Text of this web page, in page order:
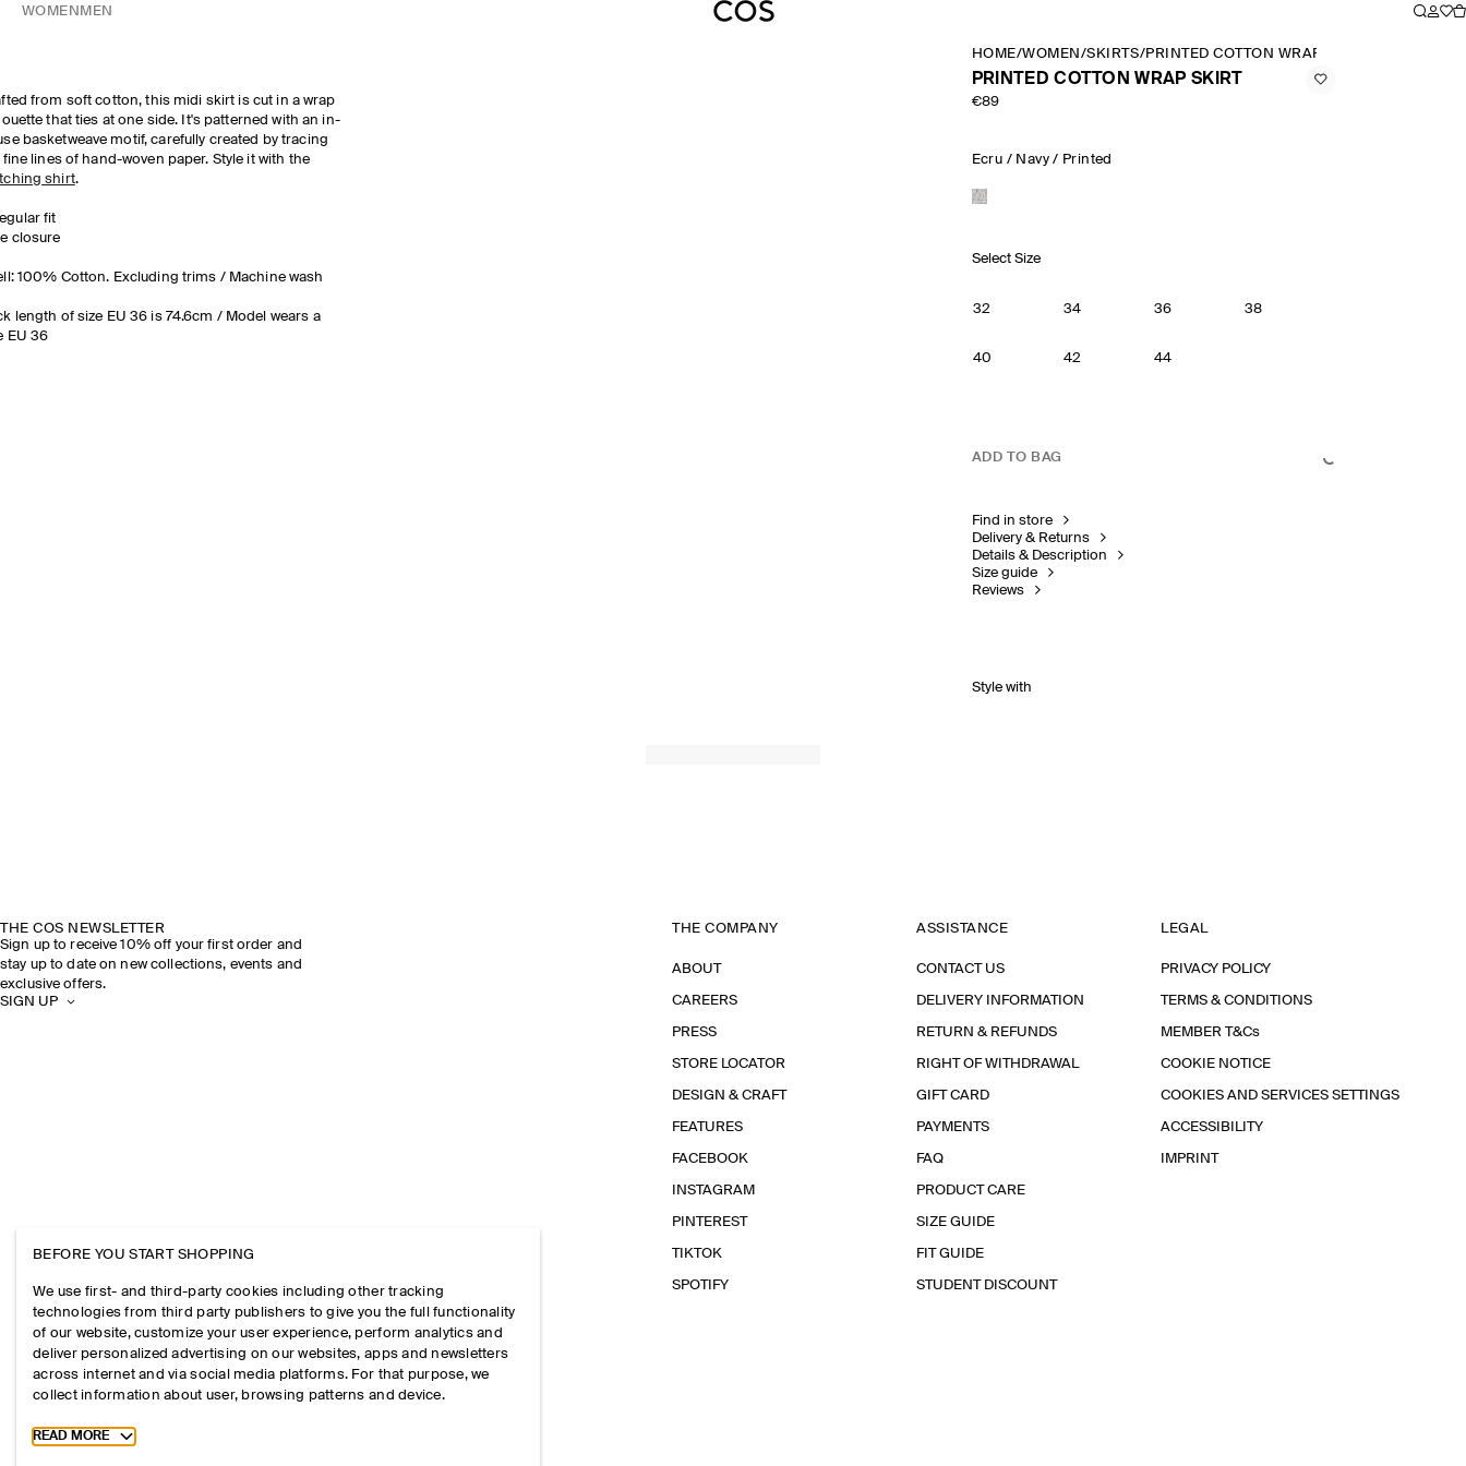
WOMEN MEN
from soft cotton, this midi skirt is cut in a wrap
that ties at one side. It's patterned with an in-
basketweave motif, carefully created by tracing
fine lines of hand-woven paper. Style it with the
shirt.
fit
closure
100% Cotton. Excluding trims / Machine wash
length of size EU 36 is 74.6cm / Model wears a
EU 36
HOME/WOMEN /SKIRTS/PRINTED COTTON WRAP SKIRT
PRINTED COTTON WRAP SKIRT
€89
Ecru / Navy / Printed
Select Size
32 34 36 38
40 42 44
ADD TO BAG
Find in store
Delivery & Returns
Details & Description
Size guide
Reviews
Style with
THE COS NEWSLETTER
Sign up to receive 10% off your first order and
stay up to date on new collections, events and
exclusive offers.
SIGN UP
THE COMPANY
ABOUT
CAREERS
PRESS
STORE LOCATOR
DESIGN & CRAFT
FEATURES
FACEBOOK
INSTAGRAM
PINTEREST
TIKTOK
SPOTIFY
ASSISTANCE
CONTACT US
DELIVERY INFORMATION
RETURN & REFUNDS
RIGHT OF WITHDRAWAL
GIFT CARD
PAYMENTS
FAQ
PRODUCT CARE
SIZE GUIDE
FIT GUIDE
STUDENT DISCOUNT
LEGAL
PRIVACY POLICY
TERMS & CONDITIONS
MEMBER T&Cs
COOKIE NOTICE
COOKIES AND SERVICES SETTINGS
ACCESSIBILITY
IMPRINT
BEFORE YOU START SHOPPING
We use first- and third-party cookies including other tracking
technologies from third party publishers to give you the full functionality
of our website, customize your user experience, perform analytics and
deliver personalized advertising on our websites, apps and newsletters
across internet and via social media platforms. For that purpose, we
collect information about user, browsing patterns and device.
Toggle more cookie information
READ MORE